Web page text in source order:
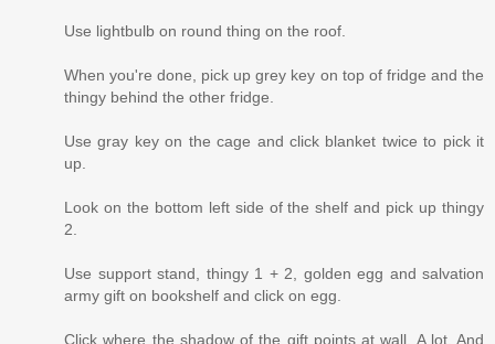
Use lightbulb on round thing on the roof.
When you're done, pick up grey key on top of fridge and the
thingy behind the other fridge.
Use gray key on the cage and click blanket twice to pick it
up.
Look on the bottom left side of the shelf and pick up thingy
2.
Use support stand, thingy 1 + 2, golden egg and salvation
army gift on bookshelf and click on egg.
Click where the shadow of the gift points at wall. A lot. And